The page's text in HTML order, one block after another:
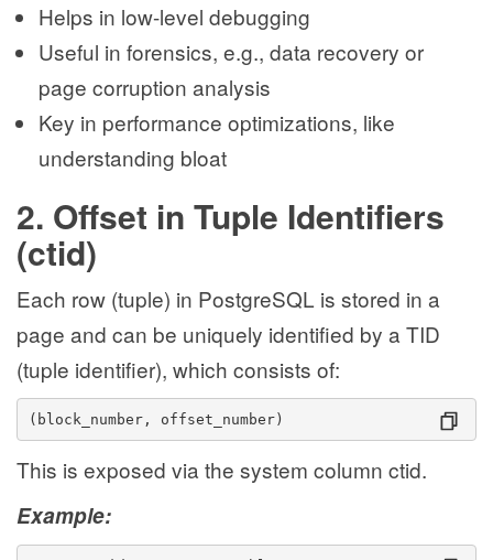
Helps in low-level debugging
Useful in forensics, e.g., data recovery or
page corruption analysis
Key in performance optimizations, like
understanding bloat
2. Offset in Tuple Identifiers
(ctid)
Each row (tuple) in PostgreSQL is stored in a
page and can be uniquely identified by a TID
(tuple identifier), which consists of:
(block_number, offset_number)
This is exposed via the system column ctid.
Example: